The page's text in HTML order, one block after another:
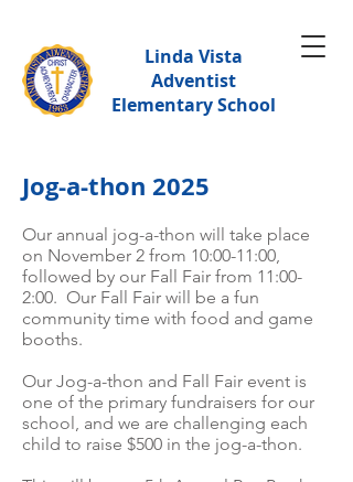
Linda Vista
Adventist
Elementary School
Jog-a-thon 2025
Our annual jog-a-thon will take place
on November 2 from 10:00-11:00,
followed by our Fall Fair from 11:00-
2:00. Our Fall Fair will be a fun
community time with food and game
booths.
Our Jog-a-thon and Fall Fair event is
one of the primary fundraisers for our
school, and we are challenging each
child to raise $500 in the jog-a-thon.